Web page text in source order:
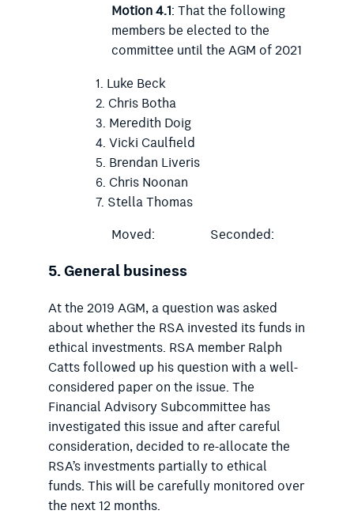
Motion 4.1: That the following
members be elected to the
committee until the AGM of 2021
Luke Beck
Chris Botha
Meredith Doig
Vicki Caulfield
Brendan Liveris
Chris Noonan
Stella Thomas
Moved: Seconded:
5.General business
At the 2019 AGM, a question was asked
about whether the RSA invested its funds in
ethical investments. RSA member Ralph
Catts followed up his question with a well-
considered paper on the issue. The
Financial Advisory Subcommittee has
investigated this issue and after careful
consideration, decided to re-allocate the
RSA’s investments partially to ethical
funds. This will be carefully monitored over
the next 12 months.